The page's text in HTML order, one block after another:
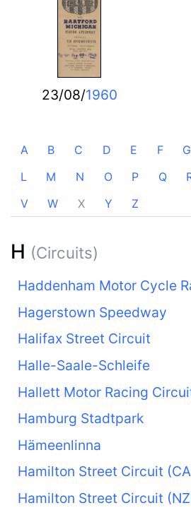
23/08/1960
A B C D E F G
L
M N O P Q
V
W X Y Z
H (Circuits)
Haddenham Motor Cycle
Hagerstown Speedway
Halifax Street Circuit
Halle-Saale-Schleife
Hallett Motor Racing
Hamburg Stadtpark
Hämeenlinna
Hamilton Street Circuit
Hamilton Street Circuit